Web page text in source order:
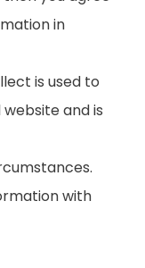
in
is used to
and is
with